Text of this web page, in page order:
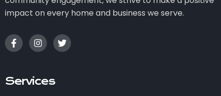
impact on every home and business we serve.
Services